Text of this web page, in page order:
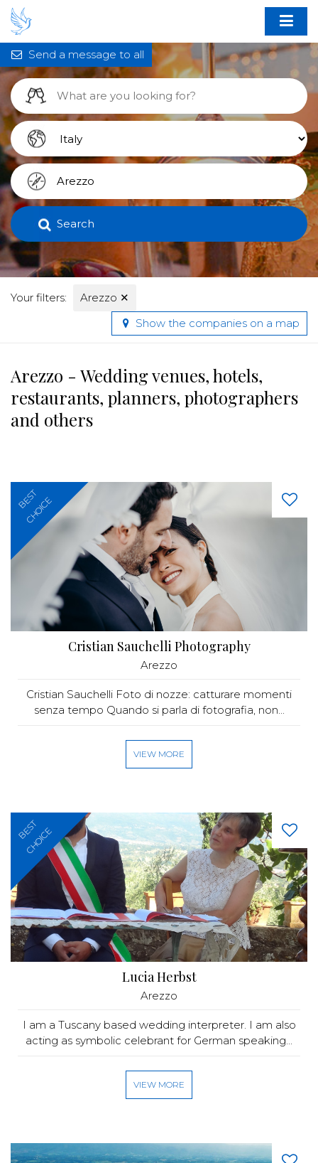
Search
Your filters: Arezzo ✕
Send a message to all
Show the companies on a map
Arezzo - Wedding venues, hotels,
restaurants, planners, photographers
and others
BEST
CHOICE
Cristian Sauchelli Photography
Arezzo
Cristian Sauchelli Foto di nozze: catturare momenti
senza tempo Quando si parla di fotografia, non...
VIEW MORE
BEST
CHOICE
Lucia Herbst
Arezzo
I am a Tuscany based wedding interpreter. I am also
acting as symbolic celebrant for German speaking...
VIEW MORE